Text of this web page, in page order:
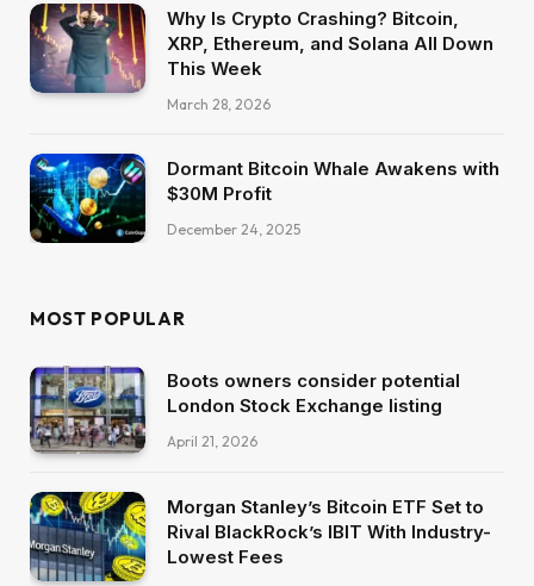
Why Is Crypto Crashing? Bitcoin,
XRP, Ethereum, and Solana All Down
This Week
March 28, 2026
Dormant Bitcoin Whale Awakens with
$30M Profit
December 24, 2025
MOST POPULAR
Boots owners consider potential
London Stock Exchange listing
April 21, 2026
Morgan Stanley’s Bitcoin ETF Set to
Rival BlackRock’s IBIT With Industry-
Lowest Fees